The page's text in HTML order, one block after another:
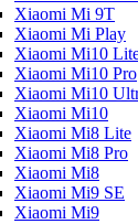
Xiaomi Mi 9T
Xiaomi Mi Play
Xiaomi Mi10
Xiaomi Mi10 Pro
Xiaomi Mi10
Xiaomi Mi10
Xiaomi Mi8 Lite
Xiaomi Mi8 Pro
Xiaomi Mi8
Xiaomi Mi9 SE
Xiaomi Mi9